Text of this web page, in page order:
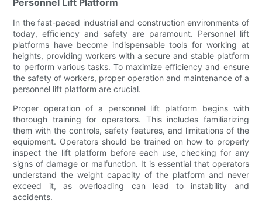
In the fast-paced industrial and construction environments of
today, efficiency and safety are paramount. Personnel lift
platforms have become indispensable tools for working at
heights, providing workers with a secure and stable platform
to perform various tasks. To maximize efficiency and ensure
the safety of workers, proper operation and maintenance of a
personnel lift platform are crucial.
Proper operation of a personnel lift platform begins with
thorough training for operators. This includes familiarizing
them with the controls, safety features, and limitations of the
equipment. Operators should be trained on how to properly
inspect the lift platform before each use, checking for any
signs of damage or malfunction. It is essential that operators
understand the weight capacity of the platform and never
exceed it, as overloading can lead to instability and
accidents.